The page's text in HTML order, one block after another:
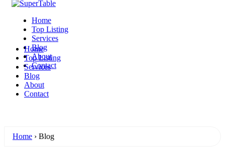
Home
Top Listing
Services
Blog
About
Contact
Home
Top Listing
Services
Blog
About
Contact
Home › Blog